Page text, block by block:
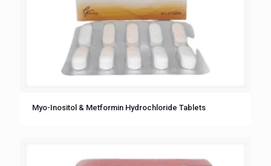
Myo-Inositol & Metformin Hydrochloride Tablets